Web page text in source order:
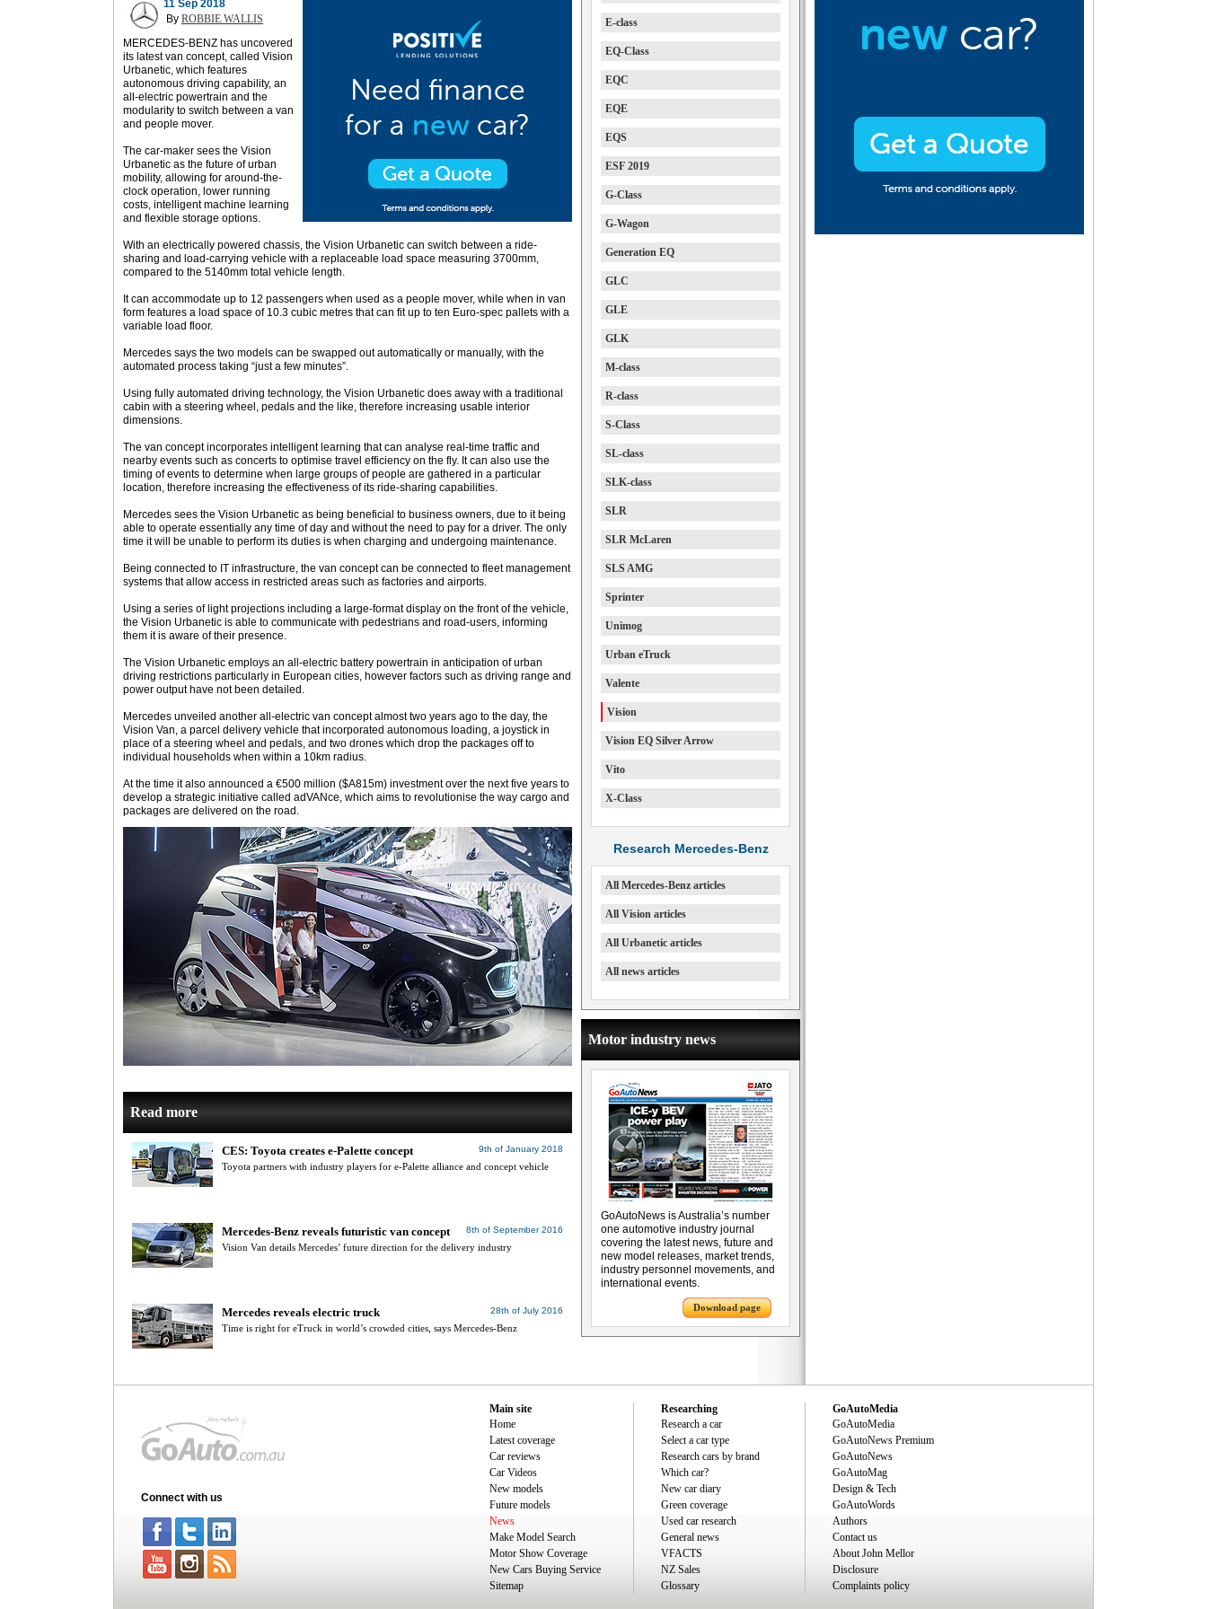
11 Sep 2018
By ROBBIE WALLIS
MERCEDES-BENZ has uncovered
its latest van concept, called Vision
Urbanetic, which features
autonomous driving capability, an
all-electric powertrain and the
modularity to switch between a van
and people mover.
The car-maker sees the Vision
Urbanetic as the future of urban
mobility, allowing for around-the-
clock operation, lower running
costs, intelligent machine learning
and flexible storage options.
With an electrically powered chassis, the Vision Urbanetic can switch between a ride-
sharing and load-carrying vehicle with a replaceable load space measuring 3700mm,
compared to the 5140mm total vehicle length.
It can accommodate up to 12 passengers when used as a people mover, while when in van
form features a load space of 10.3 cubic metres that can fit up to ten Euro-spec pallets with a
variable load floor.
Mercedes says the two models can be swapped out automatically or manually, with the
automated process taking “just a few minutes”.
Using fully automated driving technology, the Vision Urbanetic does away with a traditional
cabin with a steering wheel, pedals and the like, therefore increasing usable interior
dimensions.
The van concept incorporates intelligent learning that can analyse real-time traffic and
nearby events such as concerts to optimise travel efficiency on the fly. It can also use the
timing of events to determine when large groups of people are gathered in a particular
location, therefore increasing the effectiveness of its ride-sharing capabilities.
Mercedes sees the Vision Urbanetic as being beneficial to business owners, due to it being
able to operate essentially any time of day and without the need to pay for a driver. The only
time it will be unable to perform its duties is when charging and undergoing maintenance.
Being connected to IT infrastructure, the van concept can be connected to fleet management
systems that allow access in restricted areas such as factories and airports.
Using a series of light projections including a large-format display on the front of the vehicle,
the Vision Urbanetic is able to communicate with pedestrians and road-users, informing
them it is aware of their presence.
The Vision Urbanetic employs an all-electric battery powertrain in anticipation of urban
driving restrictions particularly in European cities, however factors such as driving range and
power output have not been detailed.
Mercedes unveiled another all-electric van concept almost two years ago to the day, the
Vision Van, a parcel delivery vehicle that incorporated autonomous loading, a joystick in
place of a steering wheel and pedals, and two drones which drop the packages off to
individual households when within a 10km radius.
At the time it also announced a €500 million ($A815m) investment over the next five years to
develop a strategic initiative called adVANce, which aims to revolutionise the way cargo and
packages are delivered on the road.
Read more
9th of January 2018
CES: Toyota creates e-Palette concept
Toyota partners with industry players for e-Palette alliance and concept vehicle
8th of September 2016
Mercedes-Benz reveals futuristic van concept
Vision Van details Mercedes’ future direction for the delivery industry
28th of July 2016
Mercedes reveals electric truck
Time is right for eTruck in world’s crowded cities, says Mercedes-Benz
E-class
EQ-Class
EQC
EQE
EQS
ESF 2019
G-Class
G-Wagon
Generation EQ
GLC
GLE
GLK
M-class
R-class
S-Class
SL-class
SLK-class
SLR
SLR McLaren
SLS AMG
Sprinter
Unimog
Urban eTruck
Valente
Vision
Vision EQ Silver Arrow
Vito
X-Class
Research Mercedes-Benz
All Mercedes-Benz articles
All Vision articles
All Urbanetic articles
All news articles
Motor industry news
GoAutoNews is Australia’s number
one automotive industry journal
covering the latest news, future and
new model releases, market trends,
industry personnel movements, and
international events.
Download page
Connect with us
Main site
Home
Latest coverage
Car reviews
Car Videos
New models
Future models
News
Make Model Search
Motor Show Coverage
New Cars Buying Service
Sitemap
Researching
Research a car
Select a car type
Research cars by brand
Which car?
New car diary
Green coverage
Used car research
General news
VFACTS
NZ Sales
Glossary
GoAutoMedia
GoAutoMedia
GoAutoNews Premium
GoAutoNews
GoAutoMag
Design & Tech
GoAutoWords
Authors
Contact us
About John Mellor
Disclosure
Complaints policy